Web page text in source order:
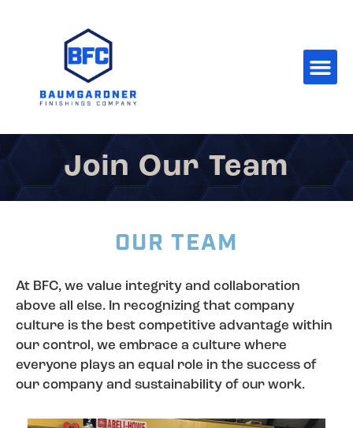
Join Our Team
OUR TEAM
At BFC, we value integrity and collaboration
above all else. In recognizing that company
culture is the best competitive advantage within
our control, we embrace a culture where
everyone plays an equal role in the success of
our company and sustainability of our work.